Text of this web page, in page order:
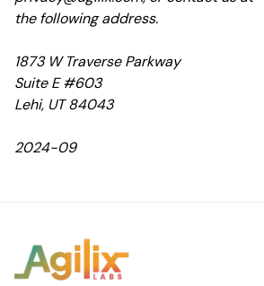
the following address.
1873 W Traverse Parkway
Suite E #603
Lehi, UT 84043
2024-09